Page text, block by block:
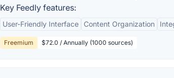
Key Feedly features:
User-Friendly Interface Content Organization
Freemium $72.0 / Annually (1000 sources)